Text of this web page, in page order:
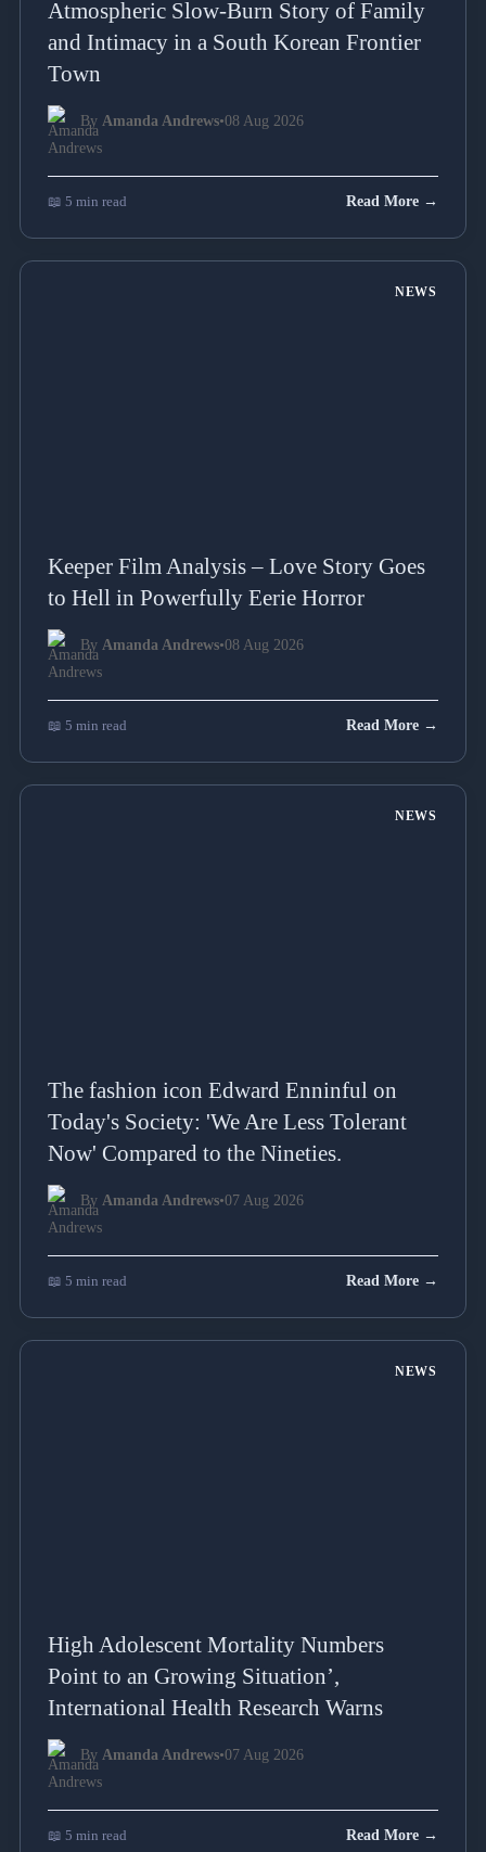
Atmospheric Slow-Burn Story of Family
and Intimacy in a South Korean Frontier
Town
By Amanda Andrews•08 Aug 2026
📖 5 min read Read More →
NEWS
Keeper Film Analysis – Love Story Goes
to Hell in Powerfully Eerie Horror
By Amanda Andrews•08 Aug 2026
📖 5 min read Read More →
NEWS
The fashion icon Edward Enninful on
Today's Society: 'We Are Less Tolerant
Now' Compared to the Nineties.
By Amanda Andrews•07 Aug 2026
📖 5 min read Read More →
NEWS
High Adolescent Mortality Numbers
Point to an Growing Situation’,
International Health Research Warns
By Amanda Andrews•07 Aug 2026
📖 5 min read Read More →